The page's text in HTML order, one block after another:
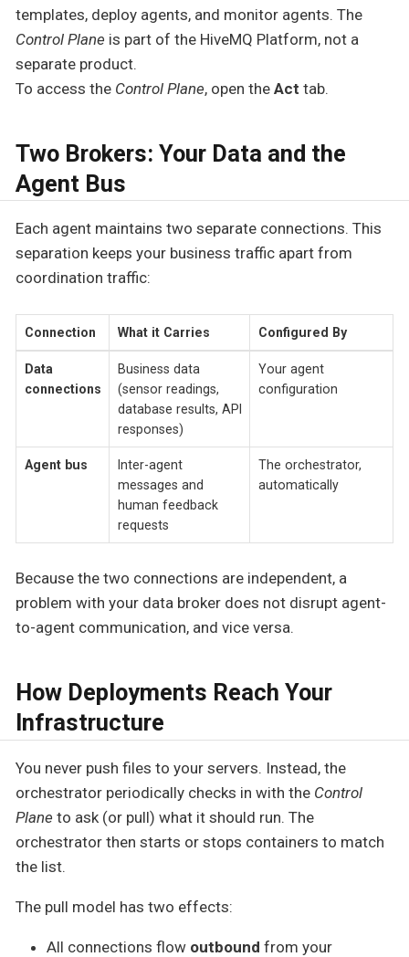
templates, deploy agents, and monitor agents. The
Control Plane is part of the HiveMQ Platform, not a
separate product.
To access the Control Plane, open the Act tab.
Two Brokers: Your Data and the
Agent Bus
Each agent maintains two separate connections. This
separation keeps your business traffic apart from
coordination traffic:
Connection What it Carries Configured By
Data
connections
Business data
(sensor readings,
database results, API
responses)
Your agent
configuration
Agent bus
Inter-agent
messages and
human feedback
requests
The orchestrator,
automatically
Because the two connections are independent, a
problem with your data broker does not disrupt agent-
to-agent communication, and vice versa.
How Deployments Reach Your
Infrastructure
You never push files to your servers. Instead, the
orchestrator periodically checks in with the Control
Plane to ask (or pull) what it should run. The
orchestrator then starts or stops containers to match
the list.
The pull model has two effects:
All connections flow outbound from your